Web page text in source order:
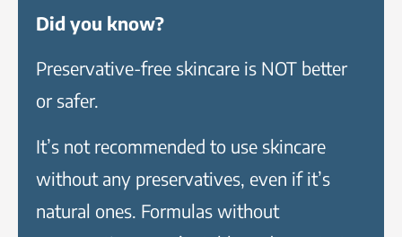
Did you know?
Preservative-free skincare is NOT better
or safer.
It’s not recommended to use skincare
without any preservatives, even if it’s
natural ones. Formulas without